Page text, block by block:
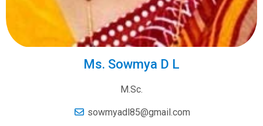
Ms. Sowmya D L
M.Sc.
sowmyadl85@gmail.com